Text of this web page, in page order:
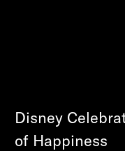
Disney
of Happiness